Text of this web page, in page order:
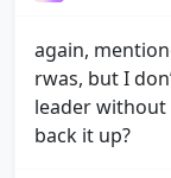
again,
rwas, but I
leader
back it up?